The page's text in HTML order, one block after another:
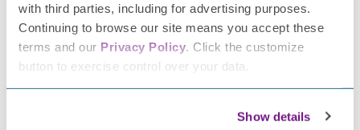
with third parties, including for advertising purposes.
Continuing to browse our site means you accept these
terms and our Privacy Policy . Click the customize
button to exercise control over your data.
Show details
Posted in Donors FPN News Make a Difference ,Planned
Giving
Tagged donate, estate planning, legacy giving
national make a will month
Veterans and Neuropathy